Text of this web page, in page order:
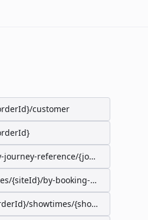
customer
reference/
{siteId}/by-booking-id/{bookingId}
showtimes/{showtimeId}/